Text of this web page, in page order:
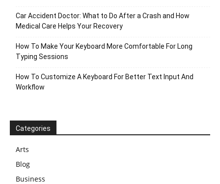
Car Accident Doctor: What to Do After a Crash and How
Medical Care Helps Your Recovery
How To Make Your Keyboard More Comfortable For Long
Typing Sessions
How To Customize A Keyboard For Better Text Input And
Workflow
Categories
Arts
Blog
Business